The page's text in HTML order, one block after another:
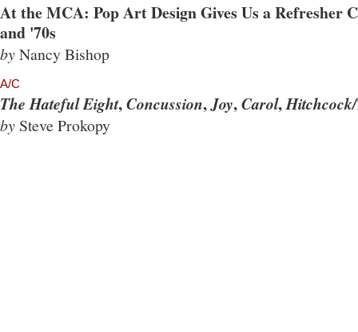
At the MCA: Pop Art Design Gives Us a Refresher
and '70s
byNancy Bishop
A/C
The Hateful Eight,Concussion,Joy,Carol,
by Steve Prokopy